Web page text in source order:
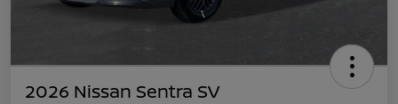
2026 Nissan Sentra SV